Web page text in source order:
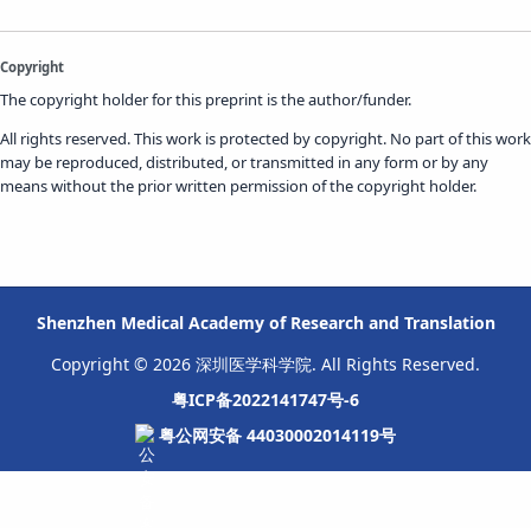
Copyright
The copyright holder for this preprint is the author/funder.
All rights reserved. This work is protected by copyright. No part of this work
may be reproduced, distributed, or transmitted in any form or by any
means without the prior written permission of the copyright holder.
Shenzhen Medical Academy of Research and Translation
Copyright © 2026 深圳医学科学院. All Rights Reserved.
粤ICP备2022141747号-6
粤公网安备 44030002014119号